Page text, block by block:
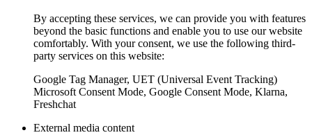
By accepting these services, we can provide you with features
beyond the basic functions and enable you to use our website
comfortably. With your consent, we use the following third-
party services on this website:
Google Tag Manager, UET (Universal Event Tracking)
Microsoft Consent Mode, Google Consent Mode, Klarna,
Freshchat
External media content